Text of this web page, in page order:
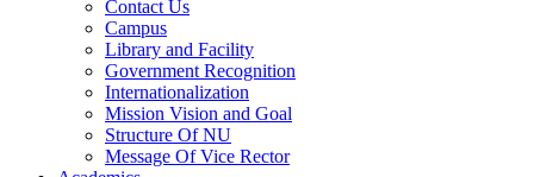
Contact Us
Campus
Library and Facility
Government Recognition
Internationalization
Mission Vision and Goal
Structure Of NU
Message Of Vice Rector